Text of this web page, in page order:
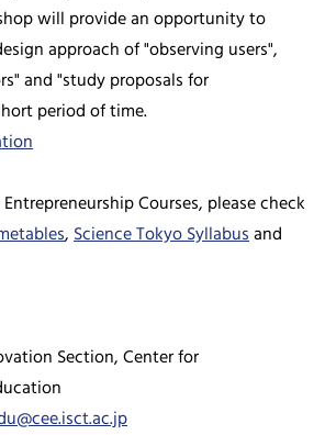
will provide an opportunity to
approach of "observing users",
and "study proposals for
period of time.
Courses, please check
,Science Tokyo Syllabusand
Section, Center for